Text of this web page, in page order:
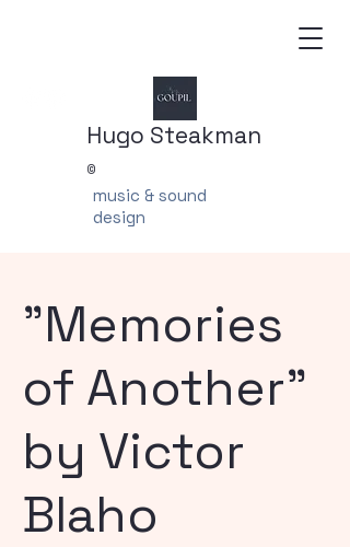
music & sound
design
Hugo Steakman
©
"Memories
of Another"
by Victor
Blaho